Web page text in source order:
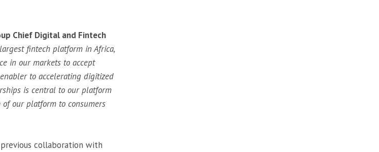
Chief Digital and Fintech
fintech platform in Africa,
in our markets to accept
to accelerating digitized
is central to our platform
our platform to consumers
collaboration with